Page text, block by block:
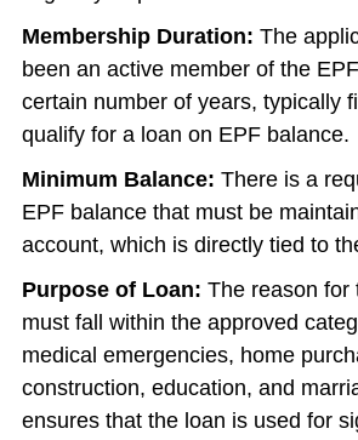
Membership Duration: The
been an active member of the
certain number of years, typically
qualify for a loan on EPF balance.
Minimum Balance: There is a
EPF balance that must be
account, which is directly tied to
Purpose of Loan: The reason for
must fall within the approved
medical emergencies, home
construction, education, and
ensures that the loan is used for